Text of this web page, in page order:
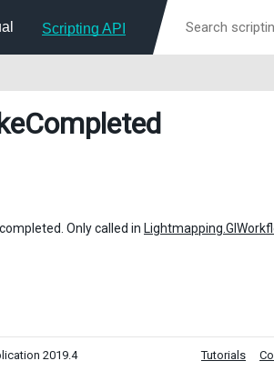
Scripting API
Only called in
2019.4 Tutorials